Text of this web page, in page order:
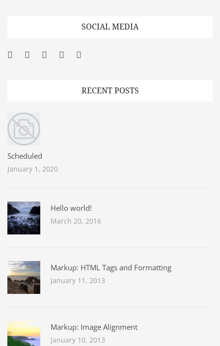
SOCIAL MEDIA
Facebook
Twitter
Googleplus
Pinterest
RECENT POSTS
Scheduled
January 1, 2020
Hello world!
March 20, 2016
Markup: HTML Tags and Formatting
January 11, 2013
Markup: Image Alignment
January 10, 2013